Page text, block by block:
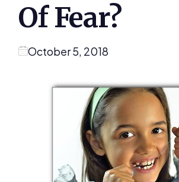
Of Fear?
October 5, 2018